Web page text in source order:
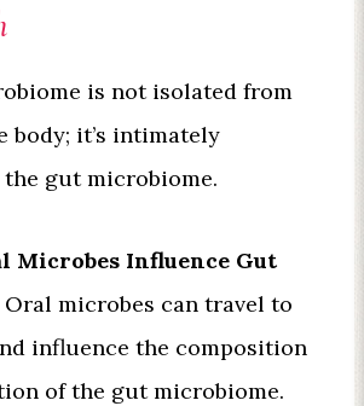
is not isolated from
body; it’s intimately
gut microbiome.
Microbes Influence Gut
Oral microbes can travel to
influence the composition
of the gut microbiome.